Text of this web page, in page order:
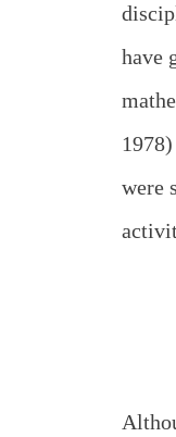
have
were